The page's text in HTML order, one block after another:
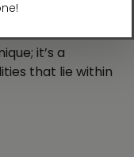
things you just
so much more
it’s a
that lie within